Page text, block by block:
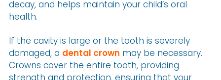
decay, and helps maintain your child’s oral
health.
If the cavity is large or the tooth is severely
damaged, a dental crown may be necessary.
Crowns cover the entire tooth, providing